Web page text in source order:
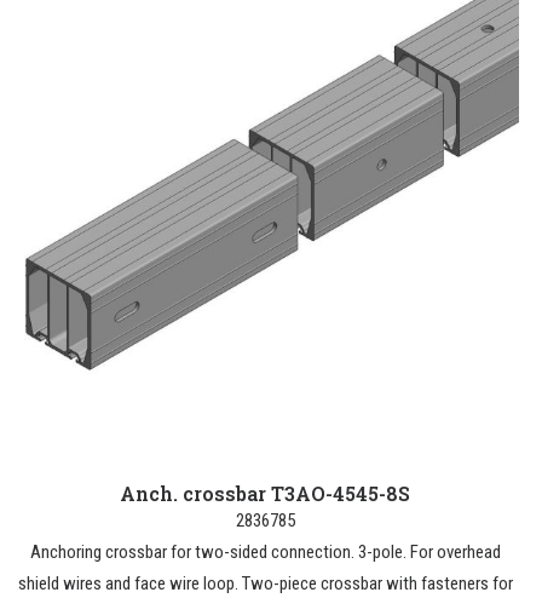
Anch. crossbar T3AO-4545-8S
2836785
Anchoring crossbar for two-sided connection. 3-pole. For overhead
shield wires and face wire loop. Two-piece crossbar with fasteners for